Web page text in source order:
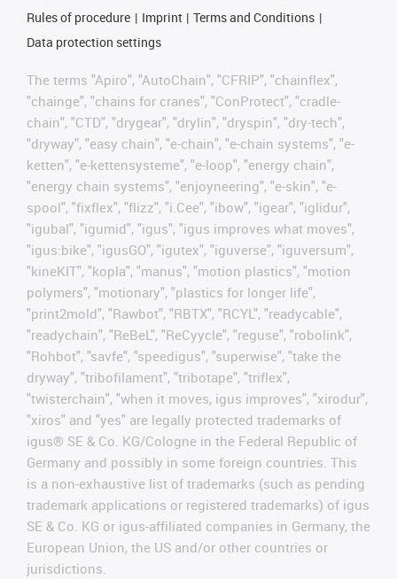
Rules of procedure
Imprint
Terms and Conditions
Data protection settings
The terms "Apiro", "AutoChain", "CFRIP", "chainflex",
"chainge", "chains for cranes", "ConProtect", "cradle-
chain", "CTD", "drygear", "drylin", "dryspin", "dry-tech",
"dryway", "easy chain", "e-chain", "e-chain systems", "e-
ketten", "e-kettensysteme", "e-loop", "energy chain",
"energy chain systems", "enjoyneering", "e-skin", "e-
spool", "fixflex", "flizz", "i.Cee", "ibow", "igear", "iglidur",
"igubal", "igumid", "igus", "igus improves what moves",
"igus:bike", "igusGO", "igutex", "iguverse", "iguversum",
"kineKIT", "kopla", "manus", "motion plastics", "motion
polymers", "motionary", "plastics for longer life",
"print2mold", "Rawbot", "RBTX", "RCYL", "readycable",
"readychain", "ReBeL", "ReCyycle", "reguse", "robolink",
"Rohbot", "savfe", "speedigus", "superwise", "take the
dryway", "tribofilament", "tribotape", "triflex",
"twisterchain", "when it moves, igus improves", "xirodur",
"xiros" and "yes" are legally protected trademarks of
igus® SE & Co. KG/Cologne in the Federal Republic of
Germany and possibly in some foreign countries. This
is a non-exhaustive list of trademarks (such as pending
trademark applications or registered trademarks) of igus
SE & Co. KG or igus-affiliated companies in Germany, the
European Union, the US and/or other countries or
jurisdictions.